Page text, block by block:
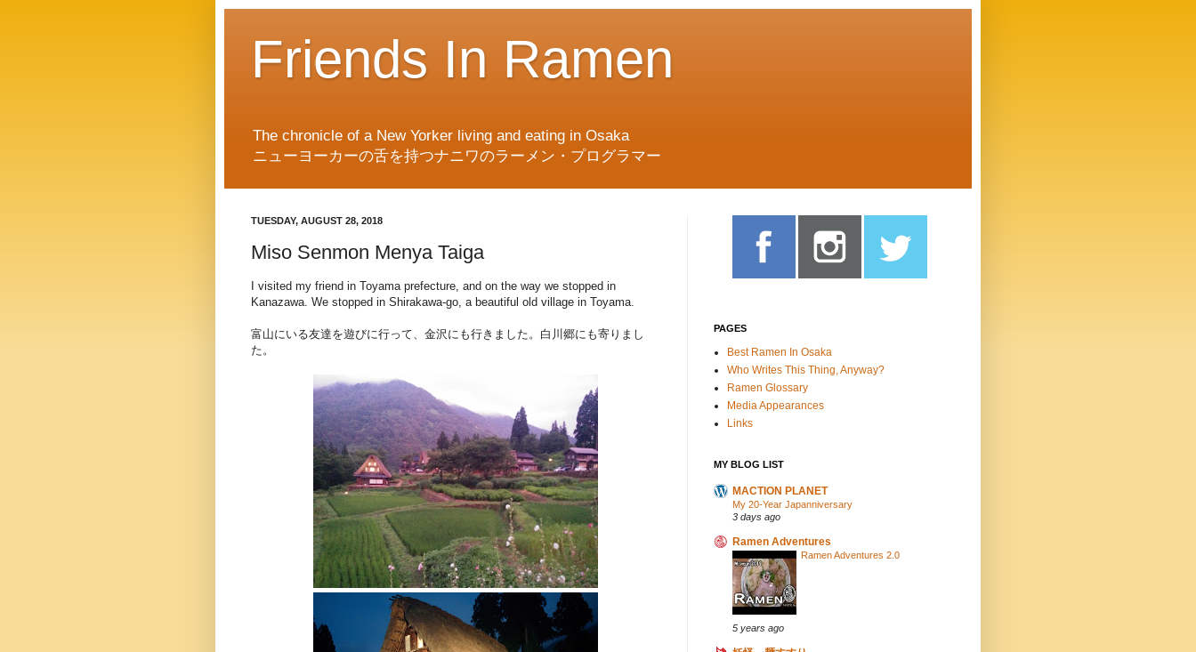
Friends In Ramen
The chronicle of a New Yorker living and eating in Osaka
ニューヨーカーの舌を持つナニワのラーメン・プログラマー
TUESDAY, AUGUST 28, 2018
Miso Senmon Menya Taiga
I visited my friend in Toyama prefecture, and on the way we stopped in
Kanazawa. We stopped in Shirakawa-go, a beautiful old village in Toyama.
富山にいる友達を遊びに行って、金沢にも行きました。白川郷にも寄りまし
た。
PAGES
Best Ramen In Osaka
Who Writes This Thing, Anyway?
Ramen Glossary
Media Appearances
Links
MY BLOG LIST
MACTION PLANET
My 20-Year Japanniversary
3 days ago
Ramen Adventures
Ramen Adventures 2.0
5 years ago